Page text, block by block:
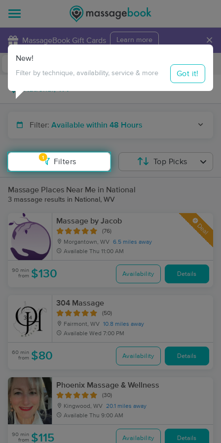
MassageBook Gift Cards Learn more ×
Travel to me
Filter: Available within 48 Hours
1
Filters
New!
Filter by technique, availability, service & more Got it!
Top Picks
Massage Places Near Me in National
3 massage results in National, WV
Massage by Jacob
(76)
Morgantown, WV 6.5 miles away
Available Thu 11:00 AM
Deal
90 min
from $130 Availability Details
304 Massage
(50)
Fairmont, WV 10.8 miles away
Available Wed 7:00 PM
60 min
from $80 Availability Details
Phoenix Massage & Wellness
(30)
Kingwood, WV 20.1 miles away
Available Thu 9:00 AM
90 min
from $115 Availability Details